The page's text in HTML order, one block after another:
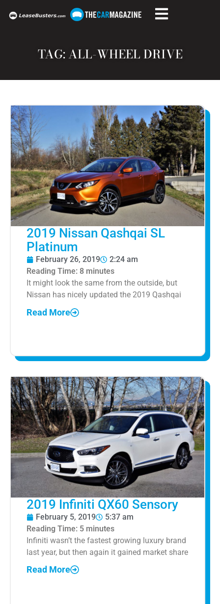
TAG: ALL-WHEEL DRIVE
2019 Nissan Qashqai SL
Platinum
February 26, 2019
2:24 am
Reading Time: 8 minutes
It might look the same from the outside, but
Nissan has nicely updated the 2019 Qashqai
Read More
2019 Infiniti QX60 Sensory
February 5, 2019
5:37 am
Reading Time: 5 minutes
Infiniti wasn’t the fastest growing luxury brand
last year, but then again it gained market share
Read More